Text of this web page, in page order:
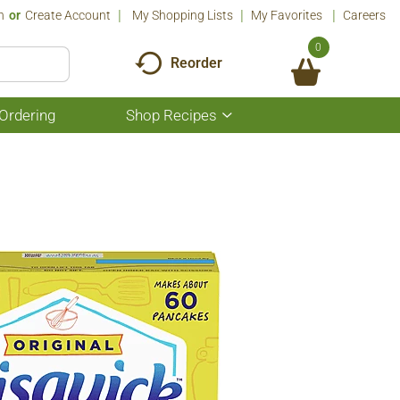
Or Create Account My Shopping Lists My Favorites Careers
Reorder
0
Shop Recipes
Show
submenu